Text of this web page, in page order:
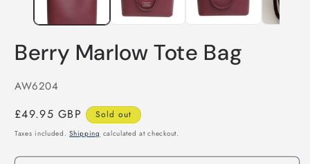
Berry Marlow Tote Bag
SKU:
AW6204
Regular
price
£49.95 GBP Sold out
Taxes included.Shipping calculated at checkout.